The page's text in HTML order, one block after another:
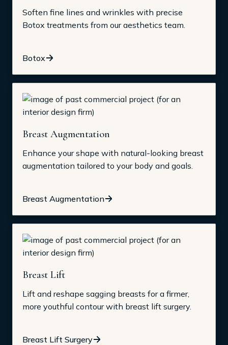
Soften fine lines and wrinkles with precise
Botox treatments from our aesthetics team.
Botox
Breast Augmentation
Enhance your shape with natural-looking breast
augmentation tailored to your body and goals.
Breast Augmentation
Breast Lift
Lift and reshape sagging breasts for a firmer,
more youthful contour with breast lift surgery.
Breast Lift Surgery